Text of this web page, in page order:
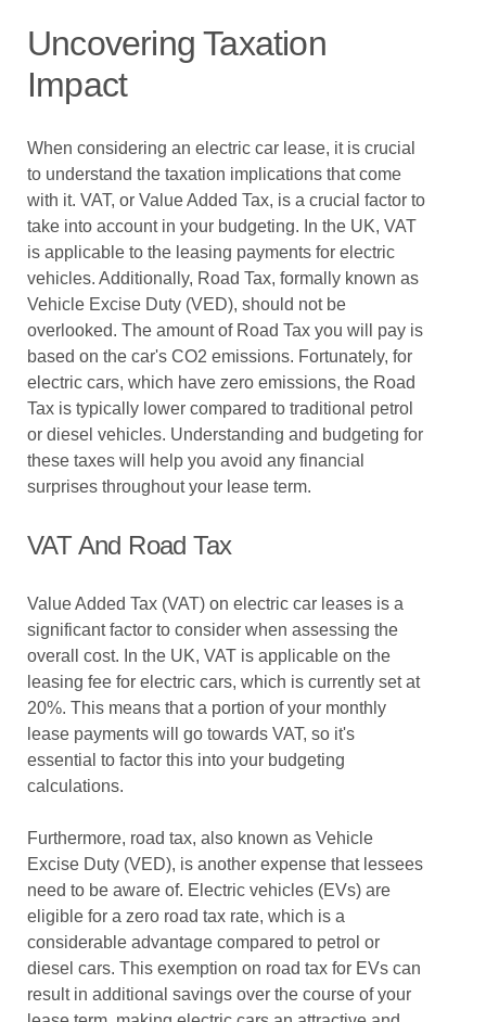
Uncovering Taxation
Impact
When considering an electric car lease, it is crucial
to understand the taxation implications that come
with it. VAT, or Value Added Tax, is a crucial factor to
take into account in your budgeting. In the UK, VAT
is applicable to the leasing payments for electric
vehicles. Additionally, Road Tax, formally known as
Vehicle Excise Duty (VED), should not be
overlooked. The amount of Road Tax you will pay is
based on the car's CO2 emissions. Fortunately, for
electric cars, which have zero emissions, the Road
Tax is typically lower compared to traditional petrol
or diesel vehicles. Understanding and budgeting for
these taxes will help you avoid any financial
surprises throughout your lease term.
VAT And Road Tax
Value Added Tax (VAT) on electric car leases is a
significant factor to consider when assessing the
overall cost. In the UK, VAT is applicable on the
leasing fee for electric cars, which is currently set at
20%. This means that a portion of your monthly
lease payments will go towards VAT, so it's
essential to factor this into your budgeting
calculations.
Furthermore, road tax, also known as Vehicle
Excise Duty (VED), is another expense that lessees
need to be aware of. Electric vehicles (EVs) are
eligible for a zero road tax rate, which is a
considerable advantage compared to petrol or
diesel cars. This exemption on road tax for EVs can
result in additional savings over the course of your